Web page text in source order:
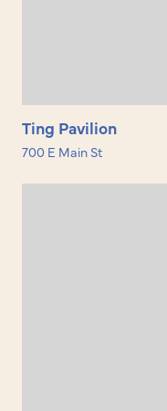
Ting Pavilion
700 E Main St